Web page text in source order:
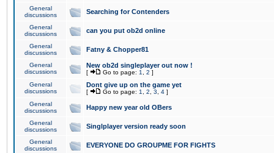
General
discussions
Searching for Contenders
General
discussions
can you put ob2d online
General
discussions
Fatny & Chopper81
General
discussions
New ob2d singleplayer out now !
[ Go to page: 1 2 ]
General
discussions
Dont give up on the game yet
[ Go to page: 1 2 3 4 ]
General
discussions
Happy new year old OBers
General
discussions
Singlplayer version ready soon
General
discussions
EVERYONE DO GROUPME FOR FIGHTS